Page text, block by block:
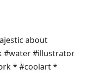
about
#water #illustrator
* #coolart *